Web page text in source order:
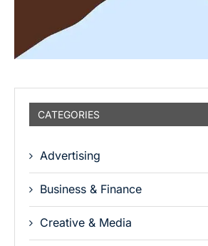
CATEGORIES
Advertising
Business & Finance
Creative & Media